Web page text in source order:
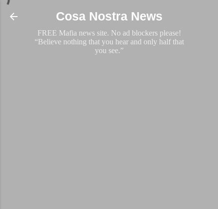
Skip to main content
Cosa Nostra News
FREE Mafia news site. No ad blockers please!
“Believe nothing that you hear and only half that
you see.”